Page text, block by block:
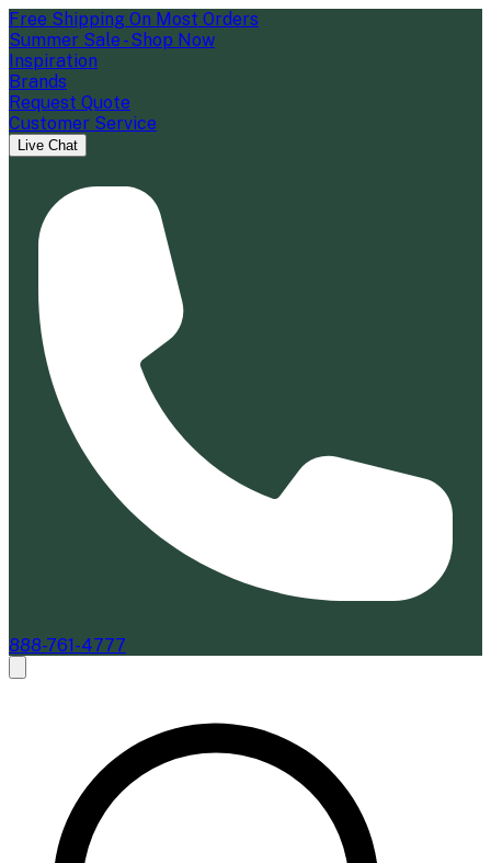
Free Shipping On Most Orders
Summer Sale - Shop Now
Inspiration
Brands
Request Quote
Customer Service
Live Chat
888-761-4777